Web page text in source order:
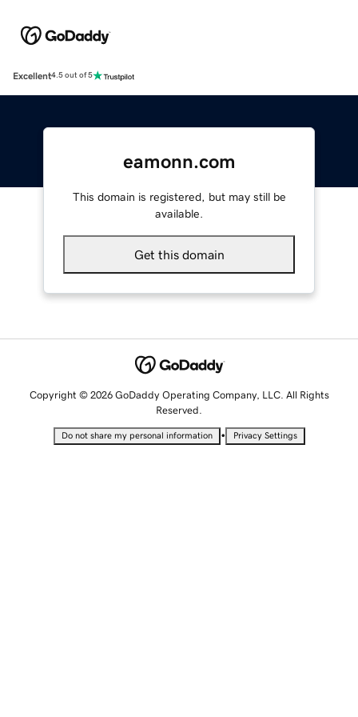
Excellent4.5 out of 5
eamonn.com
This domain is registered, but may still be
available.
Get this domain
Copyright © 2026 GoDaddy Operating Company, LLC. All Rights
Reserved.
Do not share my personal information • Privacy Settings